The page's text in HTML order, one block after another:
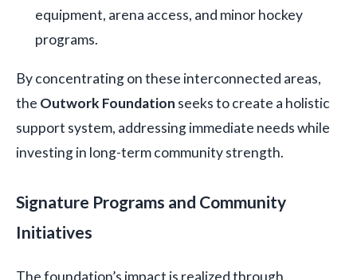
equipment, arena access, and minor hockey
programs.
By concentrating on these interconnected areas,
the Outwork Foundation seeks to create a holistic
support system, addressing immediate needs while
investing in long-term community strength.
Signature Programs and Community
Initiatives